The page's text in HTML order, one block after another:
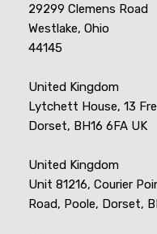
29299 Clemens Road
Westlake, Ohio
44145
United Kingdom
Lytchett House, 13
Dorset, BH16 6FA UK
United Kingdom
Unit 81216, Courier
Road, Poole, Dorset,